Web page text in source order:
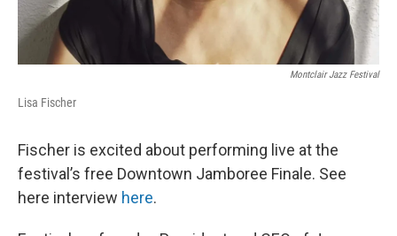
Montclair Jazz Festival
Lisa Fischer
Fischer is excited about performing live at the
festival’s free Downtown Jamboree Finale. See
here interview here.